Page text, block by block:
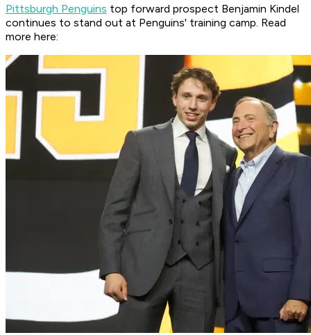
Pittsburgh Penguins top forward prospect Benjamin Kindel
continues to stand out at Penguins' training camp. Read
more here: